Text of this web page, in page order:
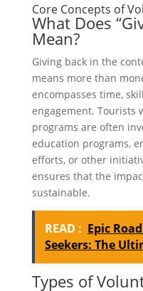
Core Concepts of
What Does
Mean?
Giving back in the
means more than
encompasses time,
engagement. Tourists
programs are often
education programs,
efforts, or other
ensures that the
sustainable.
READ : Epic
Seekers: The
Types of